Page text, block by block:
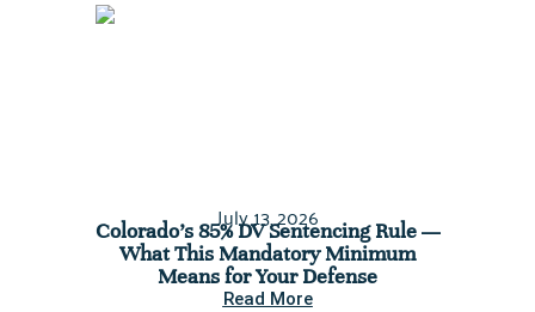
July 13, 2026
Colorado’s 85% DV Sentencing Rule —
What This Mandatory Minimum
Means for Your Defense
Read More